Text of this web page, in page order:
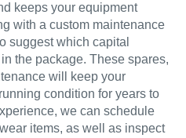
keeps your equipment
with a custom maintenance
suggest which capital
the package. These spares,
will keep your
condition for years to
we can schedule
items, as well as inspect